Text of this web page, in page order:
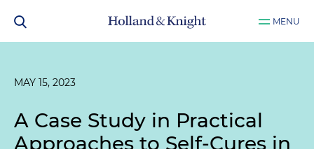
MENU
MAY 15, 2023
A Case Study in Practical
Approaches to Self-Cures in